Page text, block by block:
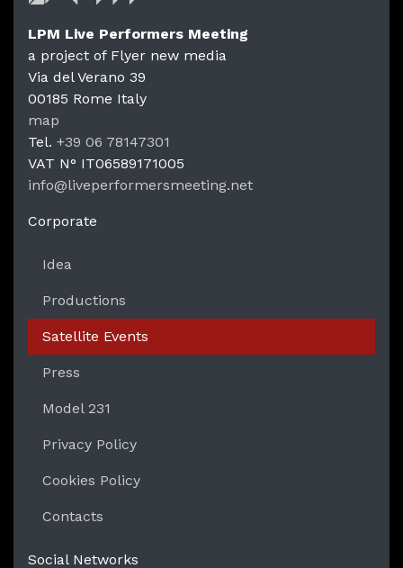
LPM
LPM Live Performers Meeting
a project of Flyer new media
Via del Verano 39
00185 Rome Italy
map
Tel. +39 06 78147301
VAT N° IT06589171005
info@liveperformersmeeting.net
Corporate
Idea
Productions
Satellite Events
Press
Model 231
Privacy Policy
Cookies Policy
Contacts
Social Networks